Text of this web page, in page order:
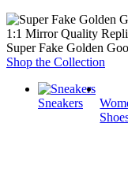
1:1 Mirror Quality
Super Fake Golden
Shop the Collection
Sneakers